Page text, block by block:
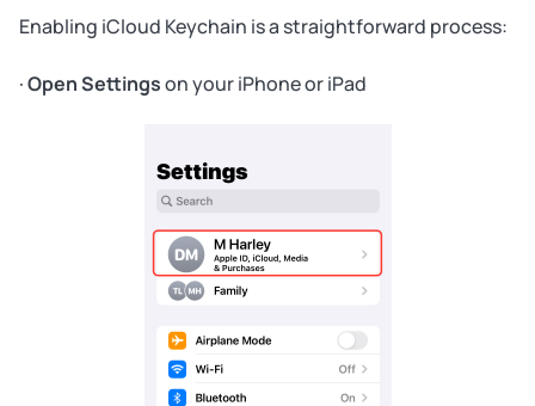
Enabling iCloud Keychain is a straightforward process:
·Open Settingson your iPhone or iPad